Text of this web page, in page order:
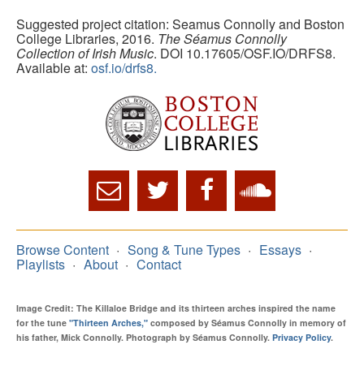
Suggested project citation: Seamus Connolly and Boston
College Libraries, 2016. The Séamus Connolly
Collection of Irish Music. DOI 10.17605/OSF.IO/DRFS8.
Available at: osf.io/drfs8.
Browse Content Song & Tune Types Essays
Playlists About Contact
Image Credit: The Killaloe Bridge and its thirteen arches inspired the name
for the tune "Thirteen Arches," composed by Séamus Connolly in memory of
his father, Mick Connolly. Photograph by Séamus Connolly. Privacy Policy.